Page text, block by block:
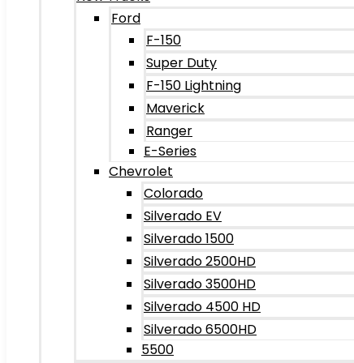
Ford
F-150
Super Duty
F-150 Lightning
Maverick
Ranger
E-Series
Chevrolet
Colorado
Silverado EV
Silverado 1500
Silverado 2500HD
Silverado 3500HD
Silverado 4500 HD
Silverado 6500HD
5500